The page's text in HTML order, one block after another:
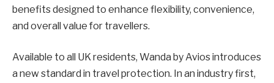
benefits designed to enhance flexibility, convenience,
and overall value for travellers.
Available to all UK residents, Wanda by Avios introduces
a new standard in travel protection. In an industry first,